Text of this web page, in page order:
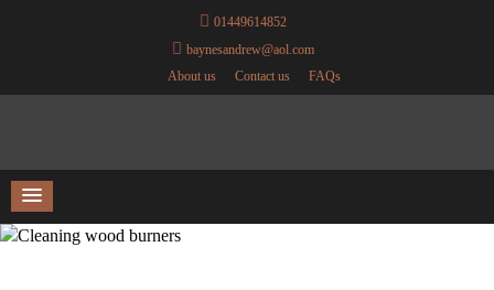
01449614852
baynesandrew@aol.com
About us
Contact us FAQs